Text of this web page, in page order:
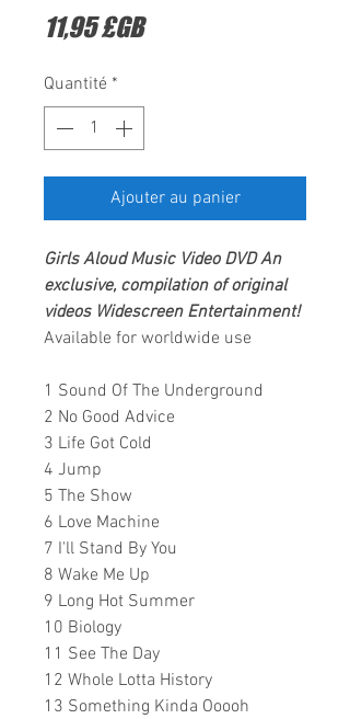
11,95 £GBPrix
Quantité *
Ajouter au panier
Girls AloudMusic Video DVD An
exclusive, compilation of original
videos Widescreen Entertainment!
Available for worldwide use
1 Sound Of The Underground
2 No Good Advice
3 Life Got Cold
4 Jump
5 The Show
6 Love Machine
7 I'll Stand By You
8 Wake Me Up
9 Long Hot Summer
10 Biology
11 See The Day
12 Whole Lotta History
13 Something Kinda Ooooh